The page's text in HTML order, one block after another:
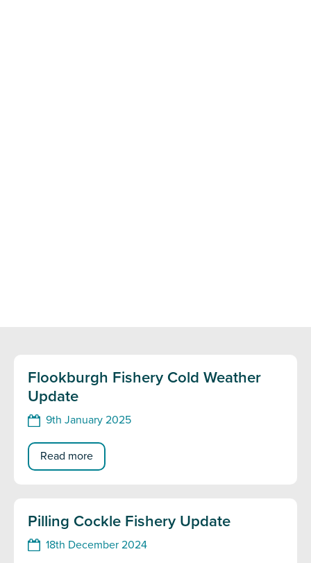
Flookburgh Fishery Cold Weather
Update
9th January 2025
Read more
Pilling Cockle Fishery Update
18th December 2024